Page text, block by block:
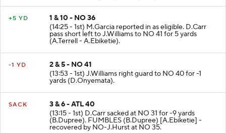
+5 YD
1 & 10 - NO 36
(14:25 - 1st) M.Garcia reported in as eligible. D.Carr
pass short left to J.Williams to NO 41 for 5 yards
(A.Terrell - A.Ebiketie).
-1 YD
2 & 5 - NO 41
(13:53 - 1st) J.Williams right guard to NO 40 for -1
yards (D.Onyemata).
SACK
3 & 6 - ATL 40
(13:15 - 1st) D.Carr sacked at NO 31 for -9 yards
(B.Dupree). FUMBLES (B.Dupree) [A.Ebiketie] -
recovered by NO-J.Hurst at NO 35.